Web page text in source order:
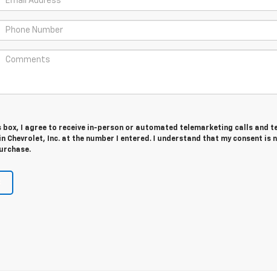
box, I agree to receive in-person or automated telemarketing calls and
Chevrolet, Inc. at the number I entered. I understand that my consent is